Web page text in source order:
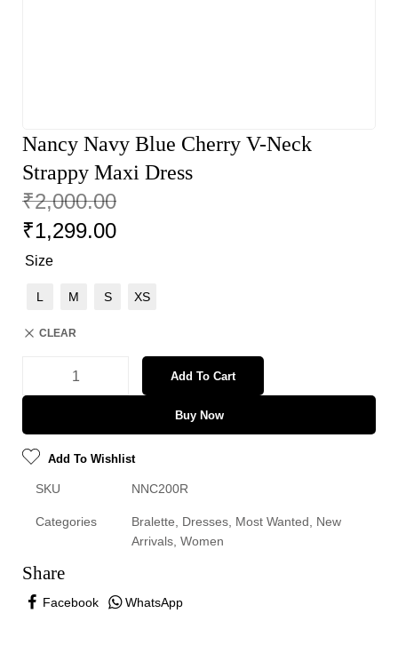
Nancy Navy Blue Cherry V-Neck
Strappy Maxi Dress
₹2,000.00
₹1,299.00
Size
L M S XS
CLEAR
Add To Cart
Buy Now
Add To Wishlist
SKU NNC200R
Categories Bralette Dresses Most Wanted
New
Arrivals Women
Share
Facebook WhatsApp